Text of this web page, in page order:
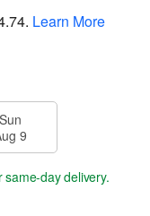
. Learn More
Sun
9
same-day delivery.